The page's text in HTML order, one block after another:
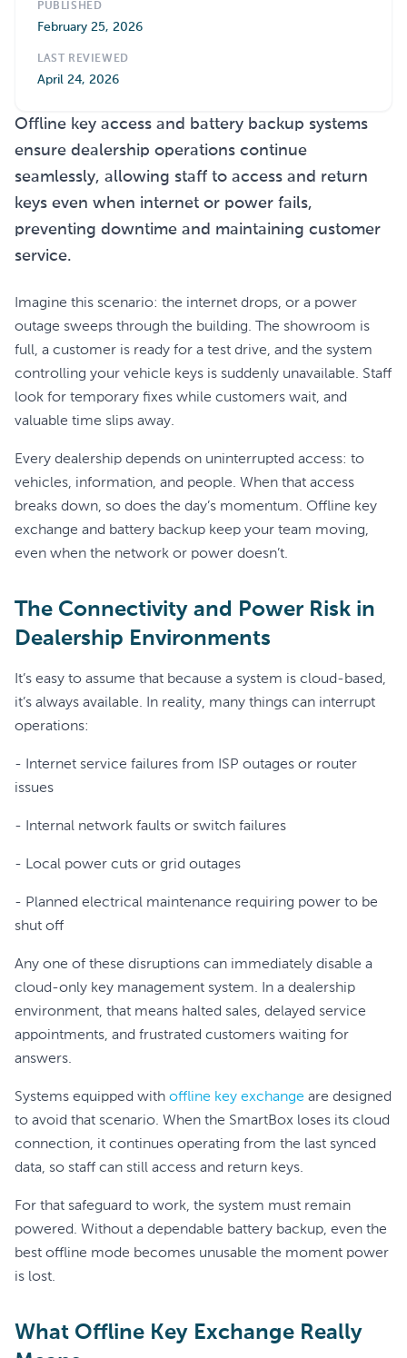
PUBLISHED
February 25, 2026
LAST REVIEWED
April 24, 2026
Offline key access and battery backup systems
ensure dealership operations continue
seamlessly, allowing staff to access and return
keys even when internet or power fails,
preventing downtime and maintaining customer
service.
Imagine this scenario: the internet drops, or a power
outage sweeps through the building. The showroom is
full, a customer is ready for a test drive, and the system
controlling your vehicle keys is suddenly unavailable. Staff
look for temporary fixes while customers wait, and
valuable time slips away.
Every dealership depends on uninterrupted access: to
vehicles, information, and people. When that access
breaks down, so does the day’s momentum. Offline key
exchange and battery backup keep your team moving,
even when the network or power doesn’t.
The Connectivity and Power Risk in
Dealership Environments
It’s easy to assume that because a system is cloud-based,
it’s always available. In reality, many things can interrupt
operations:
- Internet service failures from ISP outages or router
issues
- Internal network faults or switch failures
- Local power cuts or grid outages
- Planned electrical maintenance requiring power to be
shut off
Any one of these disruptions can immediately disable a
cloud-only key management system. In a dealership
environment, that means halted sales, delayed service
appointments, and frustrated customers waiting for
answers.
Systems equipped with offline key exchange are designed
to avoid that scenario. When the SmartBox loses its cloud
connection, it continues operating from the last synced
data, so staff can still access and return keys.
For that safeguard to work, the system must remain
powered. Without a dependable battery backup, even the
best offline mode becomes unusable the moment power
is lost.
What Offline Key Exchange Really